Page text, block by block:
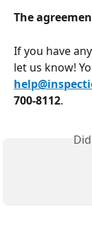
The
If you have
let us know!
700-8112.